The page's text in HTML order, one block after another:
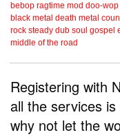
bebop ragtime mod doo-wop
black metal death metal
rock steady dub soul gospel
middle of the road
Registering with
all the services
why not let the